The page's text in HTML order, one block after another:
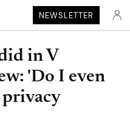
NEWSLETTER
in V
'Do I even
privacy